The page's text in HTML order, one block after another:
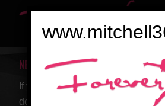
NEW SEARCH
If you are not happy with the
do another search